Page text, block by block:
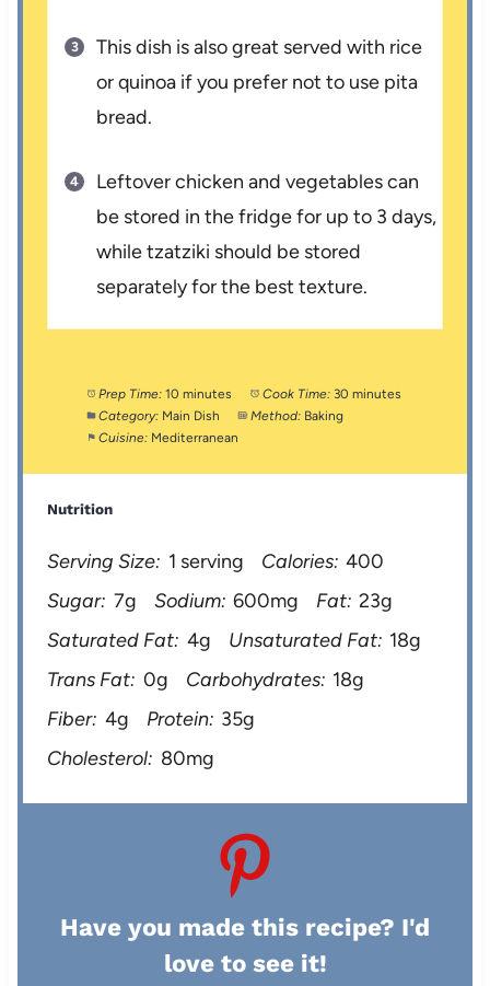
This dish is also great served with rice
or quinoa if you prefer not to use pita
bread.
Leftover chicken and vegetables can
be stored in the fridge for up to 3 days,
while tzatziki should be stored
separately for the best texture.
Prep Time: 10 minutes Cook Time: 30 minutes
Category: Main Dish Method: Baking
Cuisine: Mediterranean
Nutrition
Serving Size: 1 serving Calories: 400
Sugar: 7g Sodium: 600mg Fat: 23g
Saturated Fat: 4g Unsaturated Fat: 18g
Trans Fat: 0g Carbohydrates: 18g
Fiber: 4g Protein: 35g
Cholesterol: 80mg
Have you made this recipe? I'd
love to see it!